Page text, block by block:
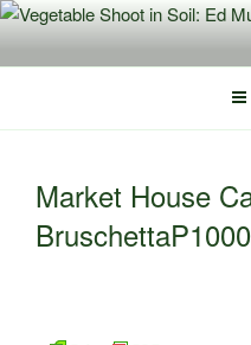
Skip
content
Market House